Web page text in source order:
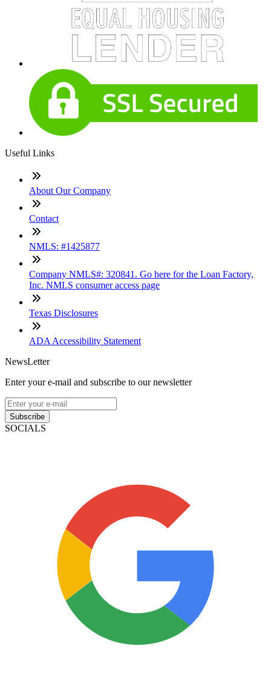
Useful Links
About Our Company
Contact
NMLS: #1425877
Company NMLS#: 320841. Go here for the Loan Factory,
Inc. NMLS consumer access page
Texas Disclosures
ADA Accessibility Statement
NewsLetter
Enter your e-mail and subscribe to our newsletter
Subscribe
SOCIALS